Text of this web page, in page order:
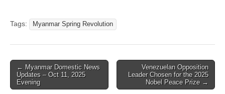
Tags: Myanmar Spring Revolution
Post
navigation
← Myanmar Domestic News
Updates – Oct 11, 2025
Evening
Venezuelan Opposition
Leader Chosen for the 2025
Nobel Peace Prize →